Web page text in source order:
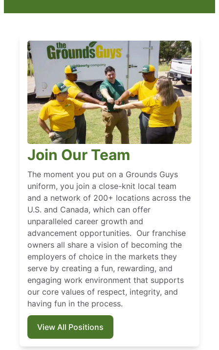
Join Our Team
The moment you put on a Grounds Guys
uniform, you join a close-knit local team
and a network of 200+ locations across the
U.S. and Canada, which can offer
unparalleled career growth and
advancement opportunities. Our franchise
owners all share a vision of becoming the
employers of choice in the markets they
serve by creating a fun, rewarding, and
engaging work environment that supports
our core values of respect, integrity, and
having fun in the process.
View All Positions